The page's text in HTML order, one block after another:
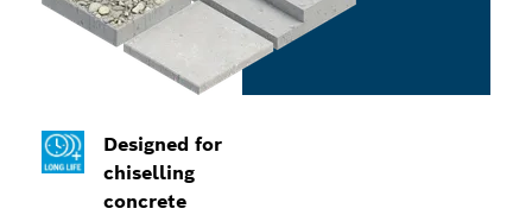
Designed for
chiselling
concrete